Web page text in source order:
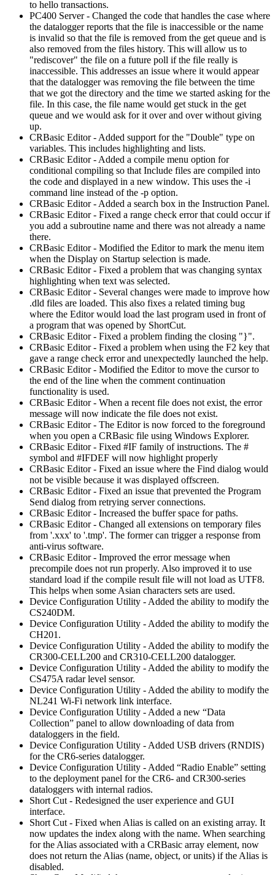
to hello transactions.
PC400 Server - Changed the code that handles the case where
the datalogger reports that the file is inaccessible or the name
is invalid so that the file is removed from the get queue and is
also removed from the files history. This will allow us to
"rediscover" the file on a future poll if the file really is
inaccessible. This addresses an issue where it would appear
that the datalogger was removing the file between the time
that we got the directory and the time we started asking for the
file. In this case, the file name would get stuck in the get
queue and we would ask for it over and over without giving
up.
CRBasic Editor - Added support for the "Double" type on
variables. This includes highlighting and lists.
CRBasic Editor - Added a compile menu option for
conditional compiling so that Include files are compiled into
the code and displayed in a new window. This uses the -i
command line instead of the -p option.
CRBasic Editor - Added a search box in the Instruction Panel.
CRBasic Editor - Fixed a range check error that could occur if
you add a subroutine name and there was not already a name
there.
CRBasic Editor - Modified the Editor to mark the menu item
when the Display on Startup selection is made.
CRBasic Editor - Fixed a problem that was changing syntax
highlighting when text was selected.
CRBasic Editor - Several changes were made to improve how
.dld files are loaded. This also fixes a related timing bug
where the Editor would load the last program used in front of
a program that was opened by ShortCut.
CRBasic Editor - Fixed a problem finding the closing "}".
CRBasic Editor - Fixed a problem when using the F2 key that
gave a range check error and unexpectedly launched the help.
CRBasic Editor - Modified the Editor to move the cursor to
the end of the line when the comment continuation
functionality is used.
CRBasic Editor - When a recent file does not exist, the error
message will now indicate the file does not exist.
CRBasic Editor - The Editor is now forced to the foreground
when you open a CRBasic file using Windows Explorer.
CRBasic Editor - Fixed #IF family of instructions. The #
symbol and #IFDEF will now highlight properly
CRBasic Editor - Fixed an issue where the Find dialog would
not be visible because it was displayed offscreen.
CRBasic Editor - Fixed an issue that prevented the Program
Send dialog from retrying server connections.
CRBasic Editor - Increased the buffer space for paths.
CRBasic Editor - Changed all extensions on temporary files
from '.xxx' to '.tmp'. The former can trigger a response from
anti-virus software.
CRBasic Editor - Improved the error message when
precompile does not run properly. Also improved it to use
standard load if the compile result file will not load as UTF8.
This helps when some Asian characters sets are used.
Device Configuration Utility - Added the ability to modify the
CS240DM.
Device Configuration Utility - Added the ability to modify the
CH201.
Device Configuration Utility - Added the ability to modify the
CR300-CELL200 and CR310-CELL200 datalogger.
Device Configuration Utility - Added the ability to modify the
CS475A radar level sensor.
Device Configuration Utility - Added the ability to modify the
NL241 Wi-Fi network link interface.
Device Configuration Utility - Added a new “Data
Collection” panel to allow downloading of data from
dataloggers in the field.
Device Configuration Utility - Added USB drivers (RNDIS)
for the CR6-series datalogger.
Device Configuration Utility - Added “Radio Enable” setting
to the deployment panel for the CR6- and CR300-series
dataloggers with internal radios.
Short Cut - Redesigned the user experience and GUI
interface.
Short Cut - Fixed when Alias is called on an existing array. It
now updates the index along with the name. When searching
for the Alias associated with a CRBasic array element, now
does not return the Alias (name, object, or units) if the Alias is
disabled.